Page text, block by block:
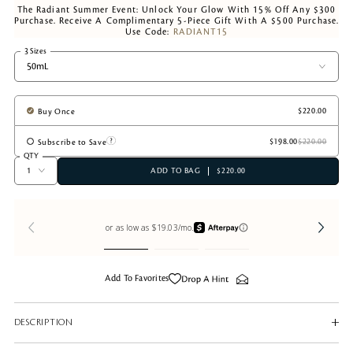
The Radiant Summer Event: Unlock Your Glow With 15% Off Any $300
Purchase. Receive A Complimentary 5-Piece Gift With A $500 Purchase.
Use Code:
RADIANT15
3 Sizes
50mL
Buy Once
Subscribe to Save
QTY
ADD TO BAG
$220.00
Add To Favorites
DESCRIPTION